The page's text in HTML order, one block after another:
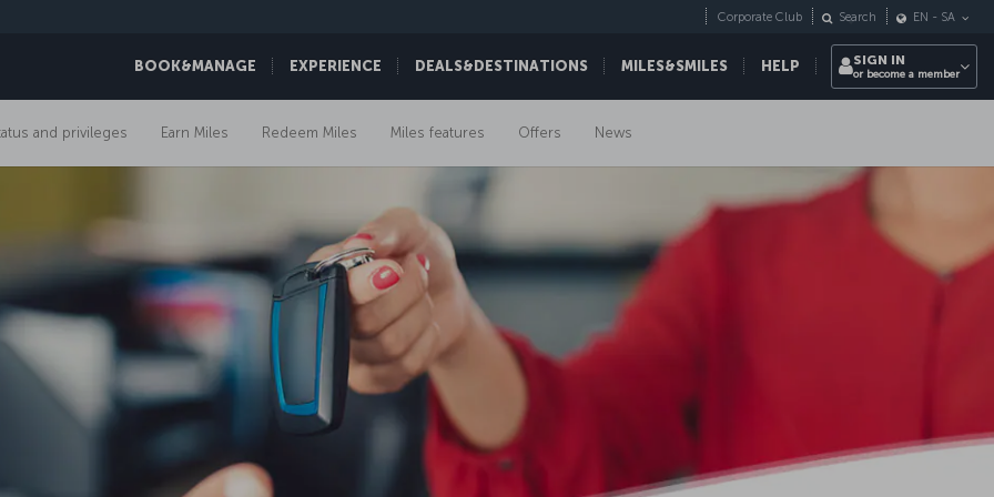
BOOK&MANAGE EXPERIENCE DEALS&DESTINATIONS MILES&SMILES HELP
Corporate Club Search EN - SA
SIGN IN
or become a member
and privileges Earn Miles Redeem Miles Miles features Offers News